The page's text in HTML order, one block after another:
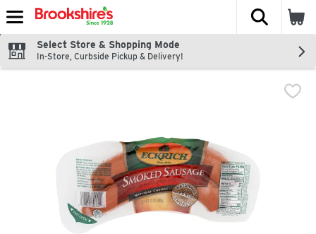
Skip header to page content
The
Select Store & Shopping Mode
In-Store, Curbside Pickup & Delivery!